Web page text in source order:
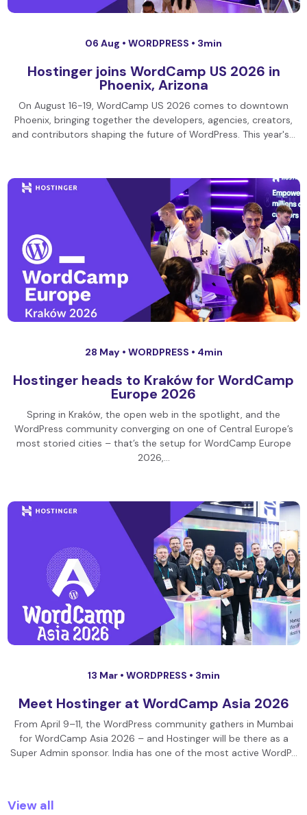
06 Aug • WORDPRESS • 3min
Hostinger joins WordCamp US 2026 in
Phoenix, Arizona
On August 16-19, WordCamp US 2026 comes to downtown
Phoenix, bringing together the developers, agencies, creators,
and contributors shaping the future of WordPress. This year's…
28 May • WORDPRESS • 4min
Hostinger heads to Kraków for WordCamp
Europe 2026
Spring in Kraków, the open web in the spotlight, and the
WordPress community converging on one of Central Europe’s
most storied cities – that’s the setup for WordCamp Europe
2026,…
13 Mar • WORDPRESS • 3min
Meet Hostinger at WordCamp Asia 2026
From April 9–11, the WordPress community gathers in Mumbai
for WordCamp Asia 2026 – and Hostinger will be there as a
Super Admin sponsor. India has one of the most active WordP…
View all